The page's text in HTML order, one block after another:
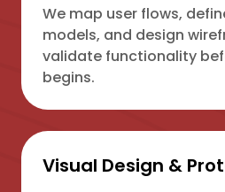
We map user flows,
models, and design
validate functionality
begins.
Visual Design &